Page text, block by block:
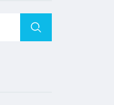
Search